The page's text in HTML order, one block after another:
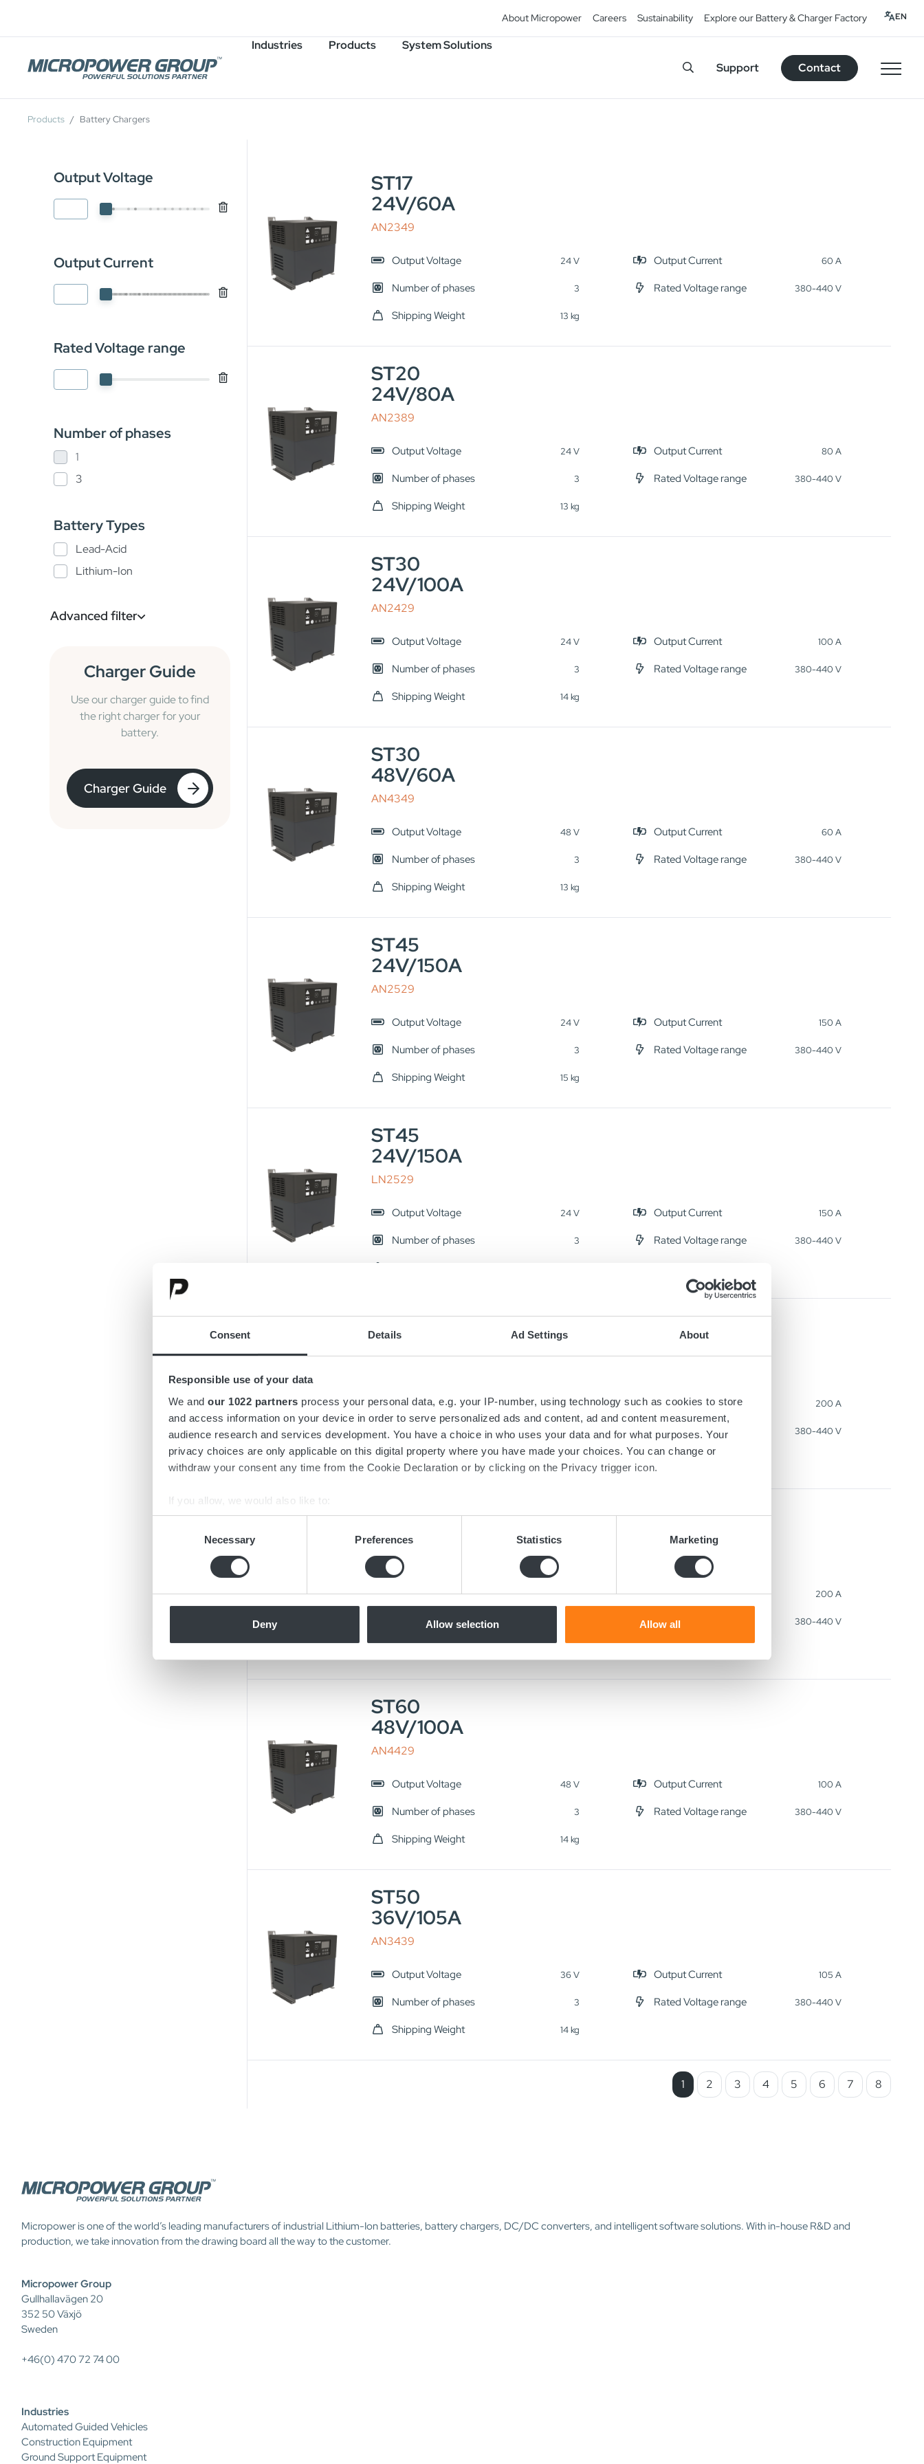
Consent Details Ad Settings About
Responsible use of your data
We and our 1022 partners process your personal data, e.g. your IP-number, using technology such as cookies to store
and access information on your device in order to serve personalized ads and content, ad and content measurement,
audience research and services development. You have a choice in who uses your data and for what purposes. Your
privacy choices are only applicable on this digital property where you have made your choices. You can change or
withdraw your consent any time from the Cookie Declaration or by clicking on the Privacy trigger icon.
If you allow, we would also like to:
Collect information about your geographical location which can be accurate to within several meters
Identify your device by actively scanning it for specific characteristics (fingerprinting)
Find out more about how your personal data is processed and set your preferences in the
information about your use of our site with our social media, advertising and analytics partners who may combine it with
other information that you’ve provided to them or that they’ve collected from your use of their services.
Necessary Preferences Statistics Marketing
Deny Allow selection Allow all
About Micropower Careers Sustainability Explore our Battery & Charger Factory EN
Industries Products
System Solutions
Support
Contact
Job Openings
Products Battery Chargers
Output Voltage
Output Current
Rated Voltage range
Number of phases
1
3
Battery Types
Lead-Acid
Lithium-Ion
Advanced filter
Charger Guide
Use our charger guide to find
the right charger for your
battery.
Charger Guide
ST17
24V/60A
AN2349
Output Voltage 24 V Output Current 60 A
Number of phases 3 Rated Voltage range 380-440 V
Shipping Weight 13 kg
ST20
24V/80A
AN2389
Output Voltage 24 V Output Current 80 A
Number of phases 3 Rated Voltage range 380-440 V
Shipping Weight 13 kg
ST30
24V/100A
AN2429
Output Voltage 24 V Output Current 100 A
Number of phases 3 Rated Voltage range 380-440 V
Shipping Weight 14 kg
ST30
48V/60A
AN4349
Output Voltage 48 V Output Current 60 A
Number of phases 3 Rated Voltage range 380-440 V
Shipping Weight 13 kg
ST45
24V/150A
AN2529
Output Voltage 24 V Output Current 150 A
Number of phases 3 Rated Voltage range 380-440 V
Shipping Weight 15 kg
ST45
24V/150A
LN2529
Output Voltage 24 V Output Current 150 A
Number of phases 3 Rated Voltage range 380-440 V
ST60
24V/200A
Output Voltage 24 V Output Current 200 A
Number of phases 3 Rated Voltage range 380-440 V
Shipping Weight 16 kg
ST60
24V/200A
LN2629
Output Voltage 24 V Output Current 200 A
Number of phases Rated Voltage range 380-440 V
ST60
48V/100A
AN4429
Output Voltage 48 V Output Current 100 A
Number of phases 3 Rated Voltage range 380-440 V
Shipping Weight 14 kg
ST50
36V/105A
AN3439
Output Voltage 36 V Output Current 105 A
Number of phases 3 Rated Voltage range 380-440 V
Shipping Weight 14 kg
1 2 3 4 5 6 7 8
Micropower is one of the world’s leading manufacturers of industrial Lithium-Ion batteries, battery chargers, DC/DC converters, and intelligent software solutions. With in-house R&D and
production, we take innovation from the drawing board all the way to the customer.
Micropower Group
Gullhallavägen 20
352 50 Växjö
Sweden
+46(0) 470 72 74 00
Industries
Automated Guided Vehicles
Construction Equipment
Ground Support Equipment